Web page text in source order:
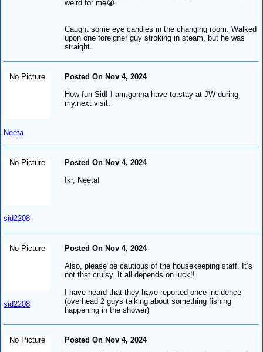
weird for me😭
Caught some eye candies in the changing room. Walked
upon one foreigner guy stroking in steam, but he was
straight.
No Picture
Neeta
Posted On Nov 4, 2024
How fun Sid! I am.gonna have to.stay at JW during
my.next visit.
No Picture
sid2208
Posted On Nov 4, 2024
Ikr, Neeta!
No Picture
sid2208
Posted On Nov 4, 2024
Also, please be cautious of the housekeeping staff. It’s
not that cruisy. It all depends on luck!!
I have heard that they have reported once incidence
(overhead 2 guys talking about something fishing
happening in the shower)
No Picture
Posted On Nov 4, 2024